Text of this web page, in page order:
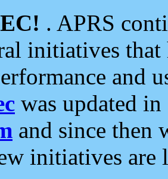
. APRS
initiatives
and
was updated
and since then
initiatives are